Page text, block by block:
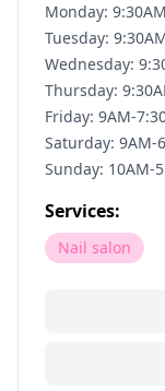
Monday:
Tuesday:
Wednesday:
Thursday:
Friday: 9AM-
Saturday: 9AM-
Sunday: 10AM-
Services:
Nail salon